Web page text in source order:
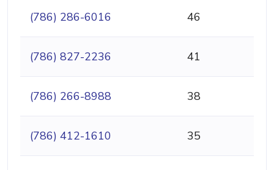
(786) 286-6016 46
(786) 827-2236 41
(786) 266-8988 38
(786) 412-1610 35